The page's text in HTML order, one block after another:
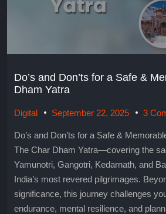
Do’s and Don’ts for a Safe &
Dham Yatra
Digital September 22, 2025 3
Do’s and Don’ts for a Safe &
The Char Dham Yatra—covering the
Yamunotri, Gangotri, Kedarnath, and
India’s most revered pilgrimages.
significance, this journey challenges
endurance, mental resilience, and